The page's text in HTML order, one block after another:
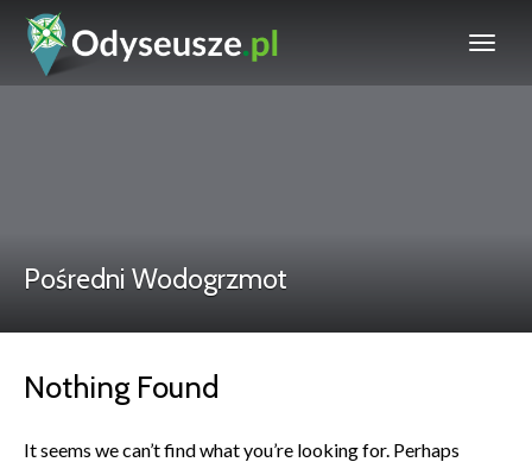
Pośredni Wodogrzmot
Nothing Found
It seems we can’t find what you’re looking for. Perhaps